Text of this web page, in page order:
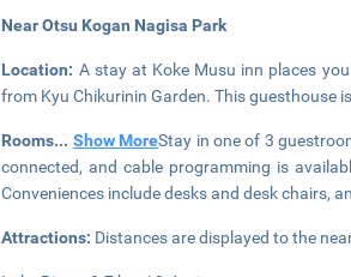
Near Otsu Kogan Nagisa Park
Location: A stay at Koke Musu inn places
from Kyu Chikurinin Garden. This guesthouse
Rooms... Show MoreStay in one of 3
connected, and cable programming is
Conveniences include desks and desk chairs,
Attractions: Distances are displayed to the